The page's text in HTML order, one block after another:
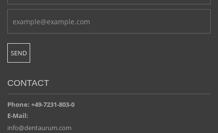
CONTACT
Phone: +49-7231-803-0
E-Mail:
info@dentaurum.com